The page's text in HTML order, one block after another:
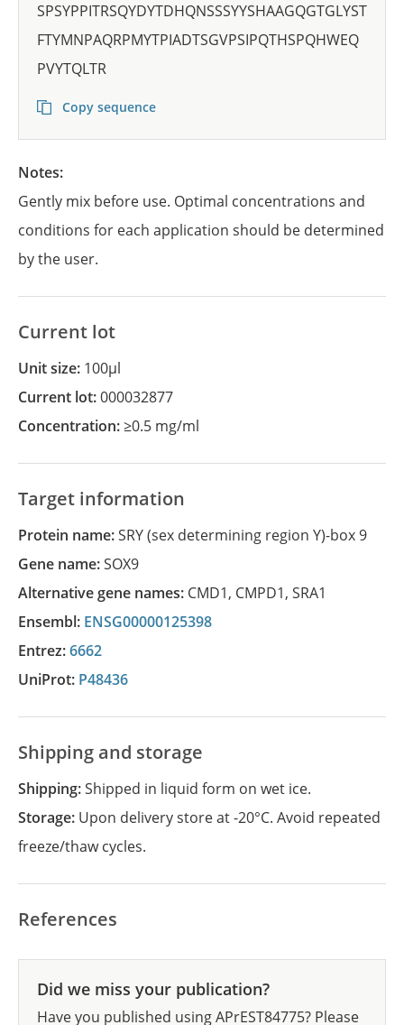
SPSYPPITRSQYDYTDHQNSSSYYSHAAGQGTGLYST
FTYMNPAQRPMYTPIADTSGVPSIPQTHSPQHWEQ
PVYTQLTR
Copy sequence
Notes:
Gently mix before use. Optimal concentrations and
conditions for each application should be determined
by the user.
Current lot
Unit size: 100µl
Current lot:000032877
Concentration:≥0.5 mg/ml
Target information
Protein name:SRY (sex determining region Y)-box 9
Gene name:SOX9
Alternative gene names: CMD1, CMPD1, SRA1
Ensembl: ENSG00000125398
Entrez:6662
UniProt: P48436
Shipping and storage
Shipping:Shipped in liquid form on wet ice.
Storage: Upon delivery store at -20°C. Avoid repeated
freeze/thaw cycles.
References
Did we miss your publication?
Have you published using APrEST84775? Please